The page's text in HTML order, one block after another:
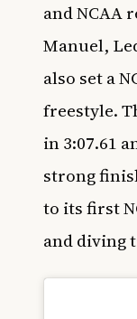
and NCAA
Manuel,
also set a
freestyle.
in 3:07.61
strong
to its first
and diving